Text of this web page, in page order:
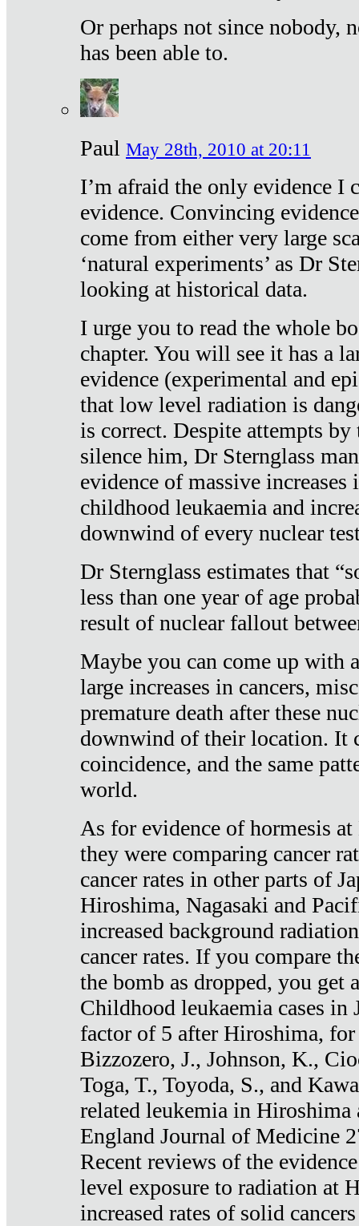
Or perhaps not since nobody,
has been able to.
Paul May 28th, 2010 at 20:11
I’m afraid the only evidence I
evidence. Convincing
come from either very large
‘natural experiments’ as Dr
looking at historical data.
I urge you to read the whole
chapter. You will see it has a
evidence (experimental and
that low level radiation is
is correct. Despite attempts
silence him, Dr Sternglass
evidence of massive increases
childhood leukaemia and
downwind of every nuclear
Dr Sternglass estimates that
less than one year of age
result of nuclear fallout
Maybe you can come up with
large increases in cancers,
premature death after these
downwind of their location. It
coincidence, and the same
world.
As for evidence of hormesis
they were comparing cancer
cancer rates in other parts of
Hiroshima, Nagasaki and
increased background
cancer rates. If you compare
the bomb as dropped, you get
Childhood leukaemia cases in
factor of 5 after Hiroshima, for
Bizzozero, J., Johnson, K.,
Toga, T., Toyoda, S., and
related leukemia in Hiroshima
England Journal of Medicine
Recent reviews of the
level exposure to radiation at
increased rates of solid